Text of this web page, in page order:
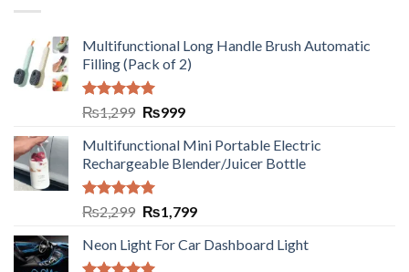
Multifunctional Long Handle Brush Automatic
Filling (Pack of 2)
Rated5.00
out of 5
₨1,299 ₨999
Multifunctional Mini Portable Electric
Rechargeable Blender/Juicer Bottle
Rated5.00
out of 5
₨2,299 ₨1,799
Neon Light For Car Dashboard Light